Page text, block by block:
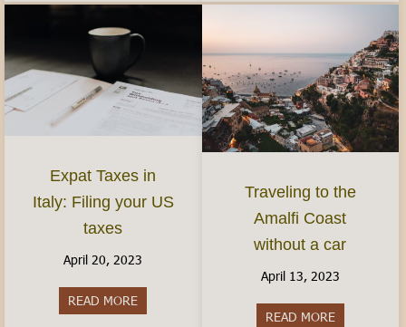
Expat Taxes in
Italy: Filing your US
taxes
April 20, 2023
READ MORE about Expat Taxes in Italy: Filing your US taxes
Traveling to the
Amalfi Coast
without a car
April 13, 2023
READ MOREabout